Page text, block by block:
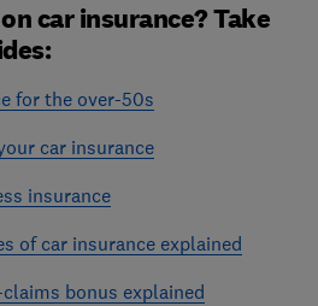
car insurance? Take
for the over-50s
car insurance
insurance
of car insurance explained
bonus explained